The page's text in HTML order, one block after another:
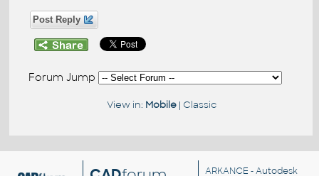
Post Reply
Forum Jump
View in: Mobile| Classic
ARKANCE - Autodesk